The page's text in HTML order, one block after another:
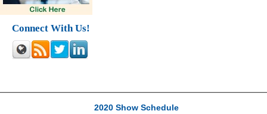
Connect With Us!
2020 Show Schedule